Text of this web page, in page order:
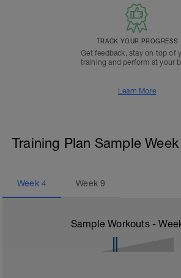
TRACK YOUR PROGRESS
Get feedback, stay on top of
training and perform at your
Learn More
Training Plan Sample Week
Week 4 Week9
Sample Workouts -